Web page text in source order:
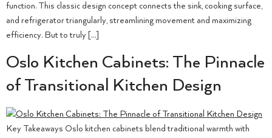
function. This classic design concept connects the sink, cooking surface,
and refrigerator triangularly, streamlining movement and maximizing
efficiency. But to truly […]
Oslo Kitchen Cabinets: The Pinnacle
of Transitional Kitchen Design
Key Takeaways Oslo kitchen cabinets blend traditional warmth with